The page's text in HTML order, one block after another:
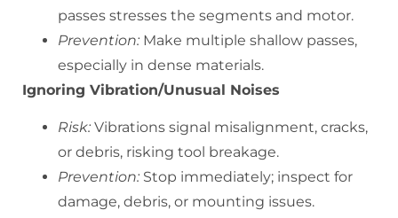
passes stresses the segments and motor.
Prevention: Make multiple shallow passes,
especially in dense materials.
Ignoring Vibration/Unusual Noises
Risk: Vibrations signal misalignment, cracks,
or debris, risking tool breakage.
Prevention: Stop immediately; inspect for
damage, debris, or mounting issues.